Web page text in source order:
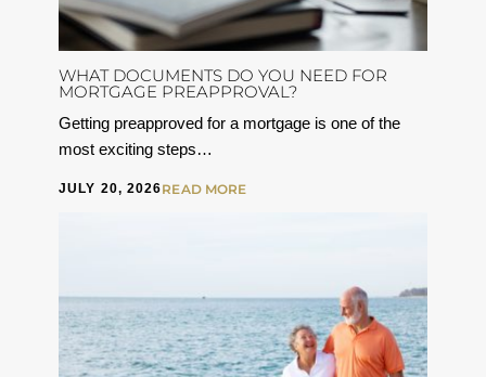
WHAT DOCUMENTS DO YOU NEED FOR
MORTGAGE PREAPPROVAL?
Getting preapproved for a mortgage is one of the
most exciting steps…
JULY 20, 2026READ MORE